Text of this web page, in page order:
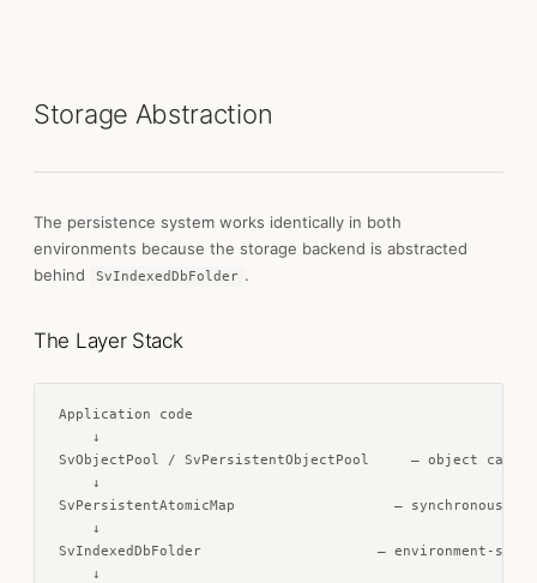
Storage Abstraction
The persistence system works identically in both
environments because the storage backend is abstracted
behind
SvIndexedDbFolder .
The Layer Stack
Application code
    ↓
SvObjectPool / SvPersistentObjectPool     — object
    ↓
SvPersistentAtomicMap                   — synchronous in-
    ↓
SvIndexedDbFolder                     — environment-
    ↓